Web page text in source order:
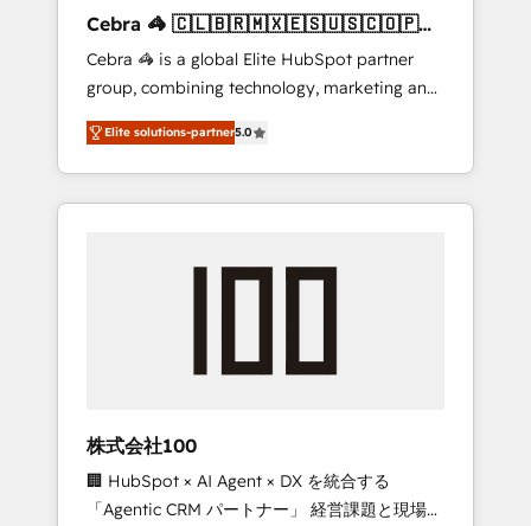
leaders: 🏆 HubSpot Platform Migration
Impact Award 🏆 Clutch HubSpot Global
Leader 🏆 Finalist: HubSpot Inbound
Campaign of the Year 🏆 Gold AVA Digital
Award for Best Website 🌟 Accreditations:
CRM Implementation, HubSpot Content
Experience, CRM Data Migration & Custom
Cebra 🦓 🇨🇱🇧🇷🇲🇽🇪🇸🇺🇸🇨🇴🇵🇪
🇵🇦
Cebra 🦓 is a global Elite HubSpot partner
group, combining technology, marketing and
media expertise across Latin America and
Southern Europe, with teams across 7
countries. Born in Chile, we combine local
insight with international reach to help
we’ve delivered 500+ HubSpot
inbound and loop marketing, content, and
design scalable strategies that drive
measurable growth. 🌎 Highlights: • 10+ years
as a HubSpot partner. • 2023 Impact Awards:
Elite solutions-partner5.0
株式会社100
🏢 HubSpot × AI Agent × DX を統合する
「Agentic CRM パートナー」 経営課題と現場業